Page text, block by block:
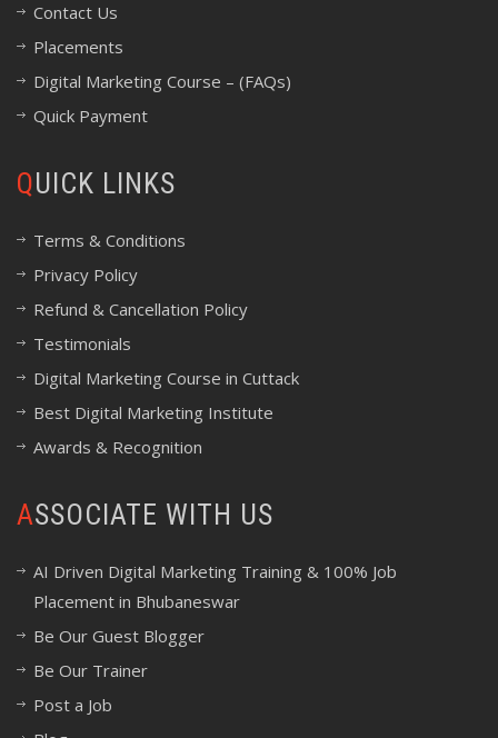
Contact Us
Placements
Digital Marketing Course – (FAQs)
Quick Payment
QUICK LINKS
Terms & Conditions
Privacy Policy
Refund & Cancellation Policy
Testimonials
Digital Marketing Course in Cuttack
Best Digital Marketing Institute
Awards & Recognition
ASSOCIATE WITH US
AI Driven Digital Marketing Training & 100% Job
Placement in Bhubaneswar
Be Our Guest Blogger
Be Our Trainer
Post a Job